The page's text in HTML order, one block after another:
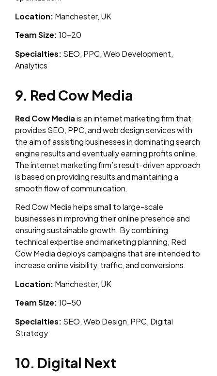
Location: Manchester, UK
Team Size:10–20
Specialties: SEO, PPC, Web Development,
Analytics
9. Red Cow Media
Red Cow Mediais an internet marketing firm that
provides SEO, PPC, and web design services with
the aim of assisting businesses in dominating search
engine results and eventually earning profits online.
The internet marketing firm’s result-driven approach
is based on providing results and maintaining a
smooth flow of communication.
Red Cow Media helps small to large-scale
businesses in improving their online presence and
ensuring sustainable growth. By combining
technical expertise and marketing planning, Red
Cow Media deploys campaigns that are intended to
increase online visibility, traffic, and conversions.
Location: Manchester, UK
Team Size:10–50
Specialties: SEO, Web Design, PPC, Digital
Strategy
10. Digital Next